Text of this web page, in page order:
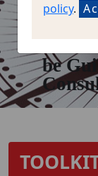
be
policy.